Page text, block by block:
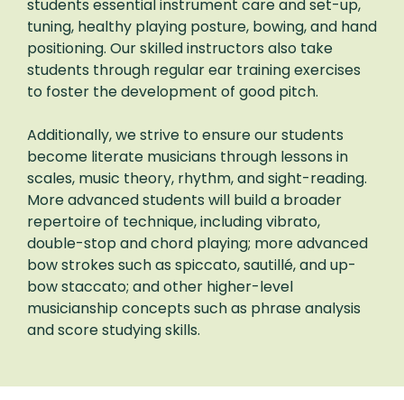
students essential instrument care and set-up,
tuning, healthy playing posture, bowing, and hand
positioning. Our skilled instructors also take
students through regular ear training exercises
to foster the development of good pitch.
Additionally, we strive to ensure our students
become literate musicians through lessons in
scales, music theory, rhythm, and sight-reading.
More advanced students will build a broader
repertoire of technique, including vibrato,
double-stop and chord playing; more advanced
bow strokes such as spiccato, sautillé, and up-
bow staccato; and other higher-level
musicianship concepts such as phrase analysis
and score studying skills.